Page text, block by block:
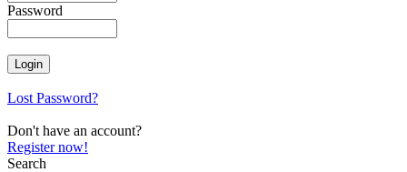
Password
Lost Password?
Don't have an account?
Register now!
Search